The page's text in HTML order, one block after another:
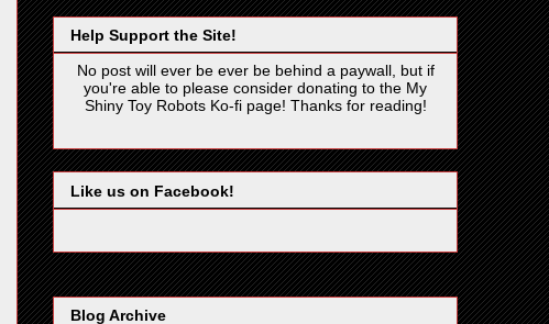
Help Support the Site!
No post will ever be ever be behind a paywall, but if
you're able to please consider donating to the My
Shiny Toy Robots Ko-fi page! Thanks for reading!
Like us on Facebook!
Blog Archive